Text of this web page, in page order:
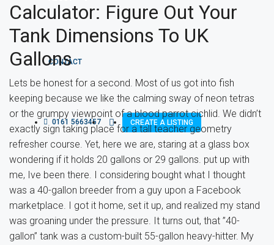
CONTACT
0161 5663457 CREATE A LISTING
Calculator: Figure Out Your
Tank Dimensions To UK
Gallons
Lets be honest for a second. Most of us got into fish
keeping because we like the calming sway of neon tetras
or the grumpy viewpoint of a blood parrot cichlid. We didn’t
exactly sign taking place for a tall teacher geometry
refresher course. Yet, here we are, staring at a glass box
wondering if it holds 20 gallons or 29 gallons. put up with
me, Ive been there. I considering bought what I thought
was a 40-gallon breeder from a guy upon a Facebook
marketplace. I got it home, set it up, and realized my stand
was groaning under the pressure. It turns out, that ”40-
gallon” tank was a custom-built 55-gallon heavy-hitter. My